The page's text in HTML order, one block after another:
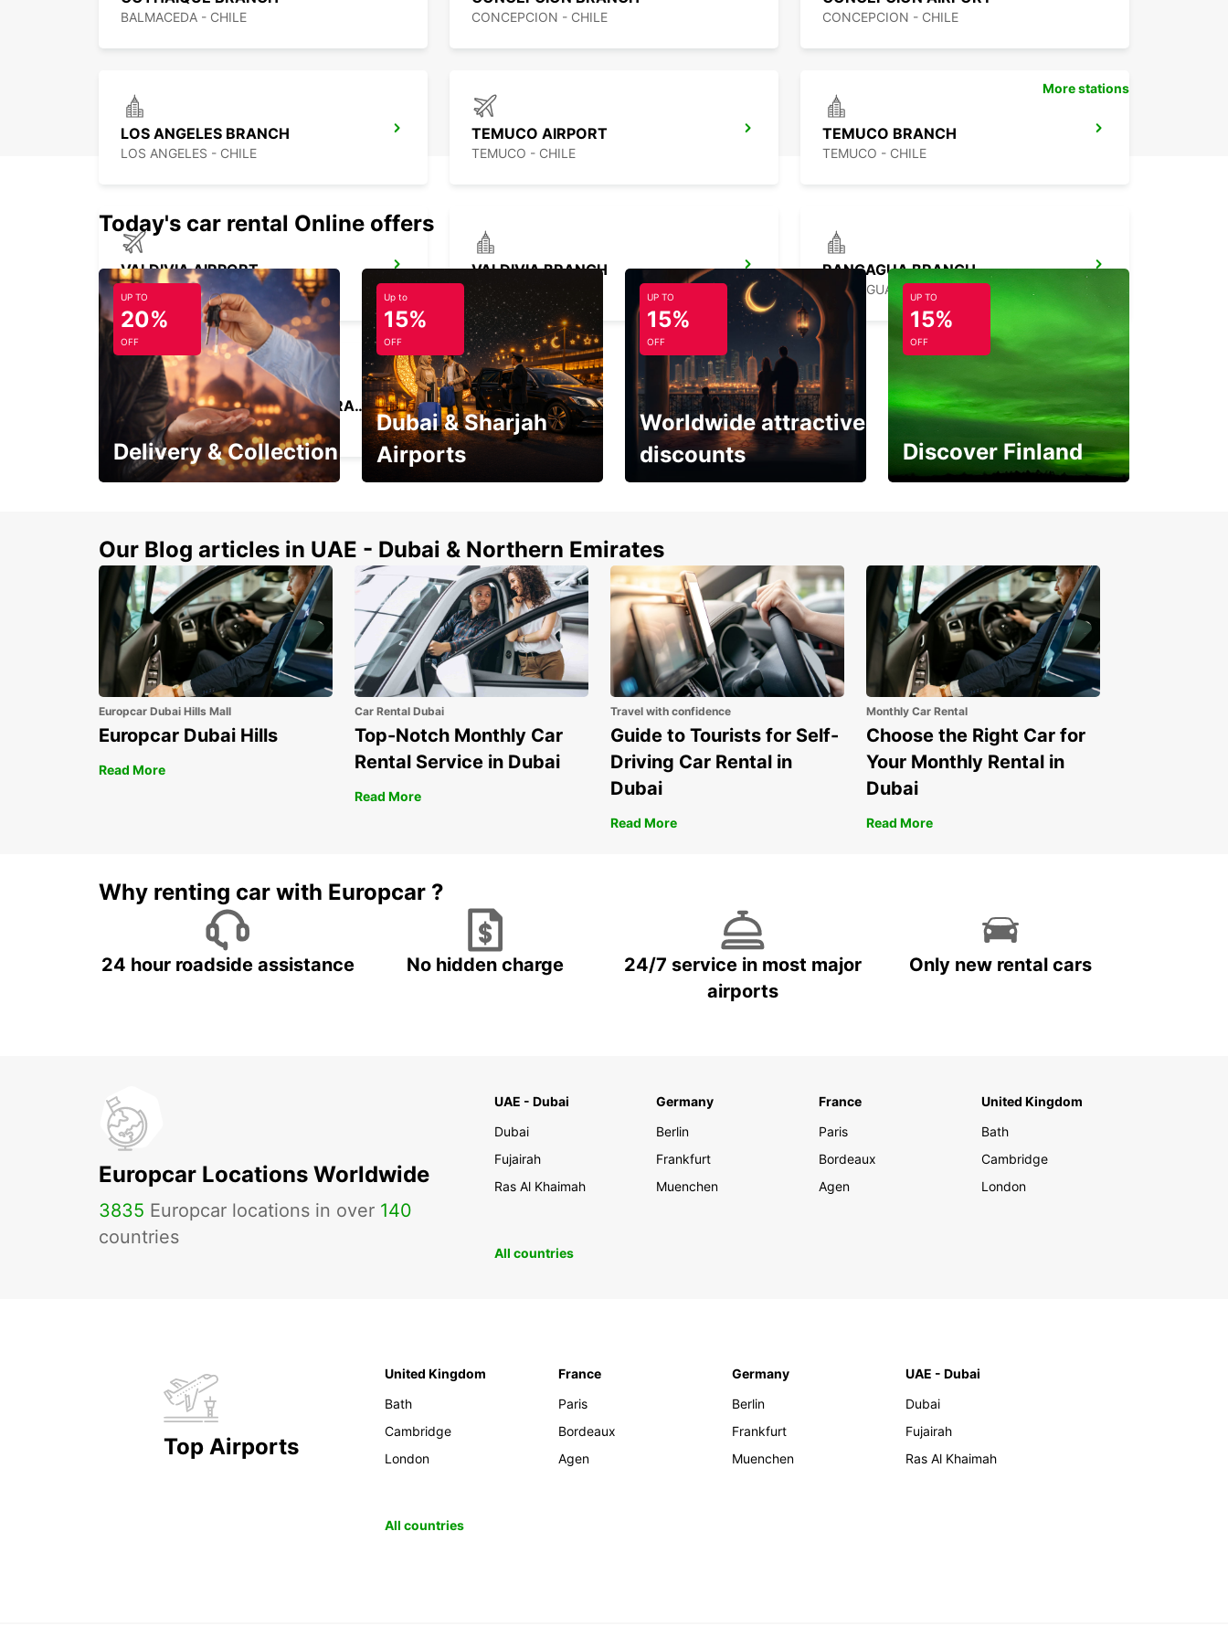
BALMACEDA - CHILE CONCEPCION - CHILE CONCEPCION - CHILE
LOS ANGELES BRANCH
LOS ANGELES - CHILE
TEMUCO AIRPORT
TEMUCO - CHILE
TEMUCO BRANCH
TEMUCO - CHILE
VALDIVIA AIRPORT
VALDIVIA - CHILE
VALDIVIA BRANCH
VALDIVIA - CHILE
RANCAGUA BRANCH
RANCAGUA - CHILE
SANTIAGO BRANCH HUECHURABA
SANTIAGO - CHILE
More stations
Today's car rental Online offers
UP TO
20%
OFF
Delivery & Collection
doorstop
Up to
15%
OFF
Dubai & Sharjah
Airports
UP TO
15%
OFF
Worldwide attractive
discounts
world!
UP TO
15%
OFF
Discover Finland
Our Blog articles in UAE - Dubai & Northern Emirates
Europcar Dubai Hills Mall
Europcar Dubai Hills
Read More
Car Rental Dubai
Top-Notch Monthly Car
Rental Service in Dubai
Read More
Travel with confidence
Guide to Tourists for Self-
Driving Car Rental in
Dubai
Read More
Monthly Car Rental
Choose the Right Car for
Your Monthly Rental in
Dubai
Read More
Why renting car with Europcar ?
24 hour roadside assistance No hidden charge
24/7 service in most major
airports
Only new rental cars
Europcar Locations Worldwide
3835 Europcar locations in over 140
countries
UAE - Dubai
Dubai
Fujairah
Ras Al Khaimah
Germany
Berlin
Frankfurt
Muenchen
France
Paris
Bordeaux
Agen
United Kingdom
Bath
Cambridge
London
All countries
Top Airports
United Kingdom
Bath
Cambridge
London
France
Paris
Bordeaux
Agen
Germany
Berlin
Frankfurt
Muenchen
UAE - Dubai
Dubai
Fujairah
Ras Al Khaimah
All countries